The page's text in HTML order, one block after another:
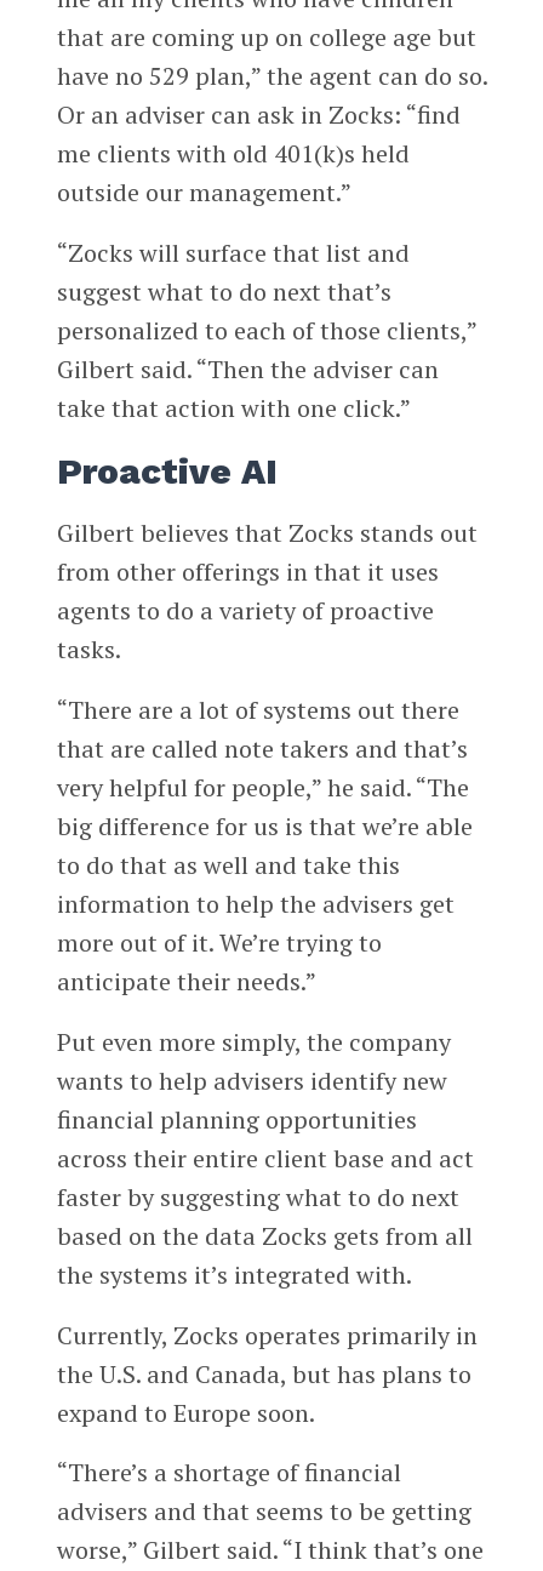
that are coming up on college age but
have no 529 plan,” the agent can do so.
Or an adviser can ask in Zocks: “find
me clients with old 401(k)s held
outside our management.”
“Zocks will surface that list and
suggest what to do next that’s
personalized to each of those clients,”
Gilbert said. “Then the adviser can
take that action with one click.”
Proactive AI
Gilbert believes that Zocks stands out
from other offerings in that it uses
agents to do a variety of proactive
tasks.
“There are a lot of systems out there
that are called note takers and that’s
very helpful for people,” he said. “The
big difference for us is that we’re able
to do that as well and take this
information to help the advisers get
more out of it. We’re trying to
anticipate their needs.”
Put even more simply, the company
wants to help advisers identify new
financial planning opportunities
across their entire client base and act
faster by suggesting what to do next
based on the data Zocks gets from all
the systems it’s integrated with.
Currently, Zocks operates primarily in
the U.S. and Canada, but has plans to
expand to Europe soon.
“There’s a shortage of financial
advisers and that seems to be getting
worse,” Gilbert said. “I think that’s one